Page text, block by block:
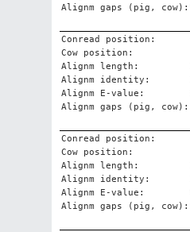
Alignm gaps (pig, cow):
Conread position:
Cow position:
Alignm length:
Alignm identity:
Alignm E-value:
Alignm gaps (pig, cow):
Conread position:
Cow position:
Alignm length:
Alignm identity:
Alignm E-value:
Alignm gaps (pig, cow):